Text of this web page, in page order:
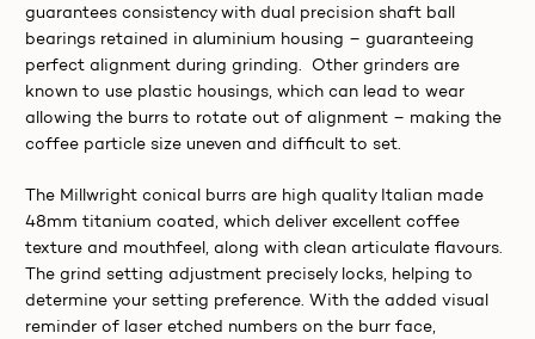
guarantees consistency with dual precision shaft ball
bearings retained in aluminium housing – guaranteeing
perfect alignment during grinding. Other grinders are
known to use plastic housings, which can lead to wear
allowing the burrs to rotate out of alignment – making the
coffee particle size uneven and difficult to set.
The Millwright conical burrs are high quality Italian made
48mm titanium coated, which deliver excellent coffee
texture and mouthfeel, along with clean articulate flavours.
The grind setting adjustment precisely locks, helping to
determine your setting preference. With the added visual
reminder of laser etched numbers on the burr face,